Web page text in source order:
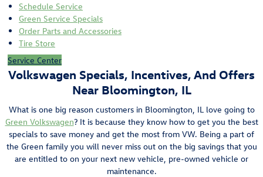
Schedule Service
Green Service Specials
Order Parts and Accessories
Tire Store
Service Center
Volkswagen Specials, Incentives, And Offers
Near Bloomington, IL
What is one big reason customers in Bloomington, IL love going to
Green Volkswagen? It is because they know how to get you the best
specials to save money and get the most from VW. Being a part of
the Green family you will never miss out on the big savings that you
are entitled to on your next new vehicle, pre-owned vehicle or
maintenance.